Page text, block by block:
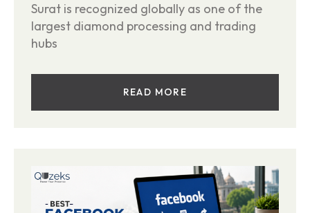
Surat is recognized globally as one of the
largest diamond processing and trading
hubs
READ MORE